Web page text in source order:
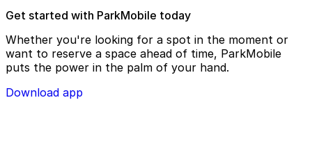
Get started with ParkMobile today
Whether you're looking for a spot in the moment or
want to reserve a space ahead of time, ParkMobile
puts the power in the palm of your hand.
Download app